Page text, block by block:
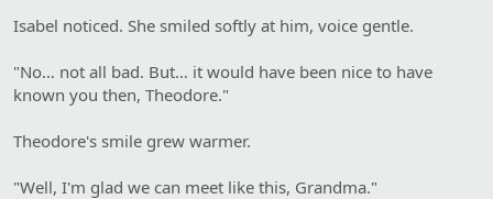
Isabel noticed. She smiled softly at him, voice gentle.
"No… not all bad. But… it would have been nice to have
known you then, Theodore."
Theodore's smile grew warmer.
"Well, I'm glad we can meet like this, Grandma."